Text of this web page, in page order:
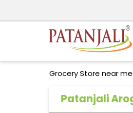
Grocery Store near me
Patanjali